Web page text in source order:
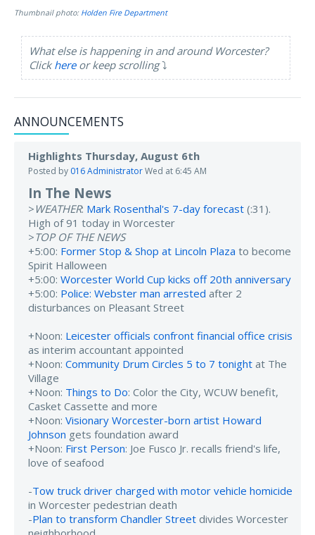
Thumbnail photo: Holden Fire Department
What else is happening in and around Worcester?
Click hereor keep scrolling⤵️
ANNOUNCEMENTS
Highlights Thursday, August 6th
Posted by 016 AdministratorWed at 6:45 AM
In The News
> WEATHER: Mark Rosenthal's 7-day forecast (:31).
High of 91 today in Worcester
>TOP OF THE NEWS
+5:00: Former Stop & Shop at Lincoln Plaza to become
Spirit Halloween
+5:00: Worcester World Cup kicks off 20th anniversary
+5:00: Police: Webster man arrested after 2
disturbances on Pleasant Street
+Noon: Leicester officials confront financial office crisis
as interim accountant appointed
+Noon: Community Drum Circles 5 to 7 tonight at The
Village
+Noon: Things to Do: Color the City, WCUW benefit,
Casket Cassette and more
+Noon: Visionary Worcester-born artist Howard
Johnson gets foundation award
+Noon: First Person: Joe Fusco Jr. recalls friend's life,
love of seafood
-Tow truck driver charged with motor vehicle homicide
in Worcester pedestrian death
-Plan to transform Chandler Street divides Worcester